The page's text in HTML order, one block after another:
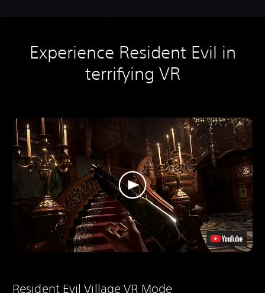
Experience Resident Evil in
terrifying VR
Resident Evil Village VR Mode